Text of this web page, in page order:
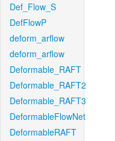
Def_Flow_S
DefFlowP
deform_arflow
deform_arflow
Deformable_RAFT
Deformable_RAFT2
Deformable_RAFT3
DeformableFlowNet
DeformableRAFT